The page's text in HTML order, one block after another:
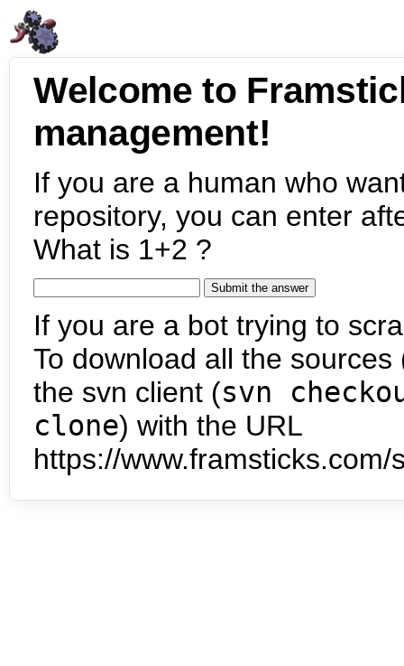
Welcome to
management!
If you are a human who
repository, you can enter
What is 1+2 ?
If you are a bot trying to
To download all the
the svn client (svn
clone) with the URL
https://www.framsticks.com/